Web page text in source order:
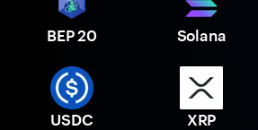
BEP 20 Solana
USDC XRP